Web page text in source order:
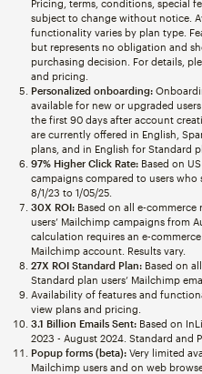
Pricing, terms, conditions, special
subject to change without notice.
functionality varies by plan type.
but represents no obligation and
purchasing decision. For details,
and pricing.
Personalized onboarding:
available for new or upgraded
the first 90 days after account
are currently offered in English,
plans, and in English for Standard
97% Higher Click Rate:Based on
campaigns compared to users
8/1/23 to 1/05/25.
30X ROI:Based on all e-commerce
users’ Mailchimp campaigns from
calculation requires an e-
Mailchimp account. Results vary.
27X ROI Standard Plan:Based on
Standard plan users’ Mailchimp
Availability of features and
view plans and pricing.
3.1 Billion Emails Sent:Based on
2023 - August 2024. Standard and
Popup forms (beta):Very limited
Mailchimp users and on web